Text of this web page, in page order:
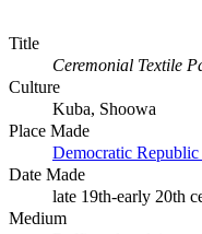
Title
Ceremonial Textile
Culture
Kuba, Shoowa
Place Made
Democratic
Date Made
late 19th-early 20th
Medium